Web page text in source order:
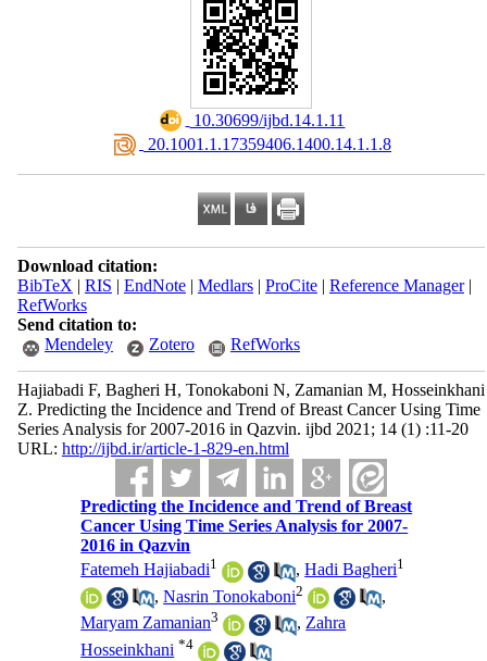
‎ 10.30699/ijbd.14.1.11
‎ 20.1001.1.17359406.1400.14.1.1.8
Download citation:
BibTeX | RIS | EndNote| Medlars| ProCite| Reference Manager|
RefWorks
Send citation to:
Mendeley
Zotero RefWorks
Hajiabadi F, Bagheri H, Tonokaboni N, Zamanian M, Hosseinkhani
Z. Predicting the Incidence and Trend of Breast Cancer Using Time
Series Analysis for 2007-2016 in Qazvin. ijbd 2021; 14 (1) :11-20
URL: http://ijbd.ir/article-1-829-en.html
Predicting the Incidence and Trend of Breast
Cancer Using Time Series Analysis for 2007-
2016 in Qazvin
Fatemeh Hajiabadi1 ,Hadi Bagheri1
,Nasrin Tonokaboni2
,
Maryam Zamanian3 ,Zahra
Hosseinkhani *4